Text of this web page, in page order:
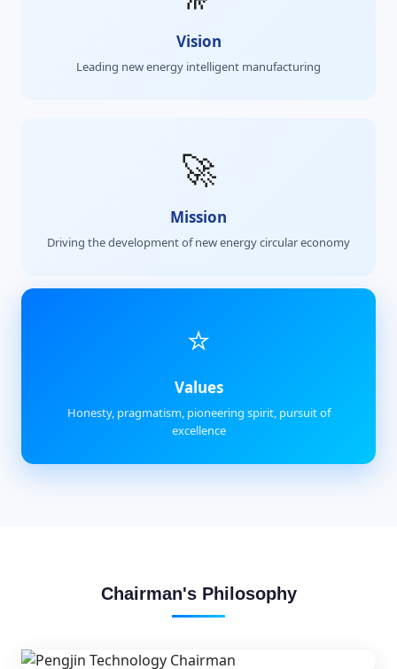
Vision
Leading new energy intelligent manufacturing
🚀
Mission
Driving the development of new energy circular economy
⭐
Values
Honesty, pragmatism, pioneering spirit, pursuit of
excellence
Chairman's Philosophy